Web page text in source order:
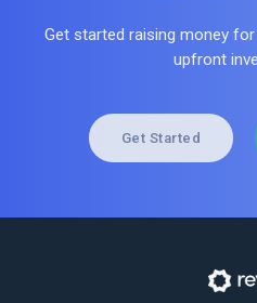
Get started raising money
upfront
Get Started